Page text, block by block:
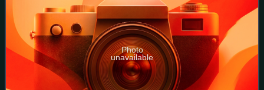
Photo
unavailable